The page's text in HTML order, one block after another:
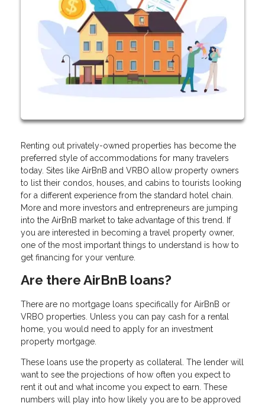
Renting out privately-owned properties has become the
preferred style of accommodations for many travelers
today. Sites like AirBnB and VRBO allow property owners
to list their condos, houses, and cabins to tourists looking
for a different experience from the standard hotel chain.
More and more investors and entrepreneurs are jumping
into the AirBnB market to take advantage of this trend. If
you are interested in becoming a travel property owner,
one of the most important things to understand is how to
get financing for your venture.
Are there AirBnB loans?
There are no mortgage loans specifically for AirBnB or
VRBO properties. Unless you can pay cash for a rental
home, you would need to apply for an investment
property mortgage.
These loans use the property as collateral. The lender will
want to see the projections of how often you expect to
rent it out and what income you expect to earn. These
numbers will play into how likely you are to be approved